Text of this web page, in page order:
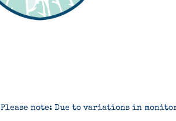
Please note: Due to variations in